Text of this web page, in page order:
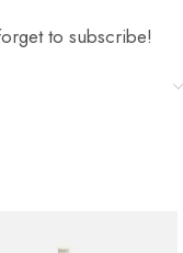
to subscribe!